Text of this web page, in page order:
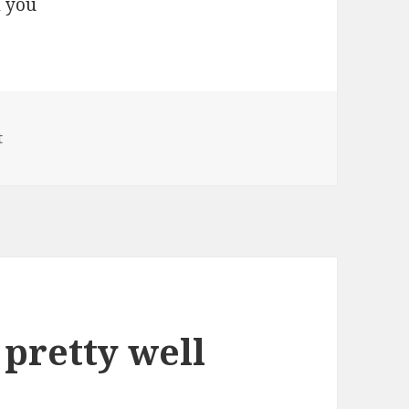
on the systsem you
pretty well